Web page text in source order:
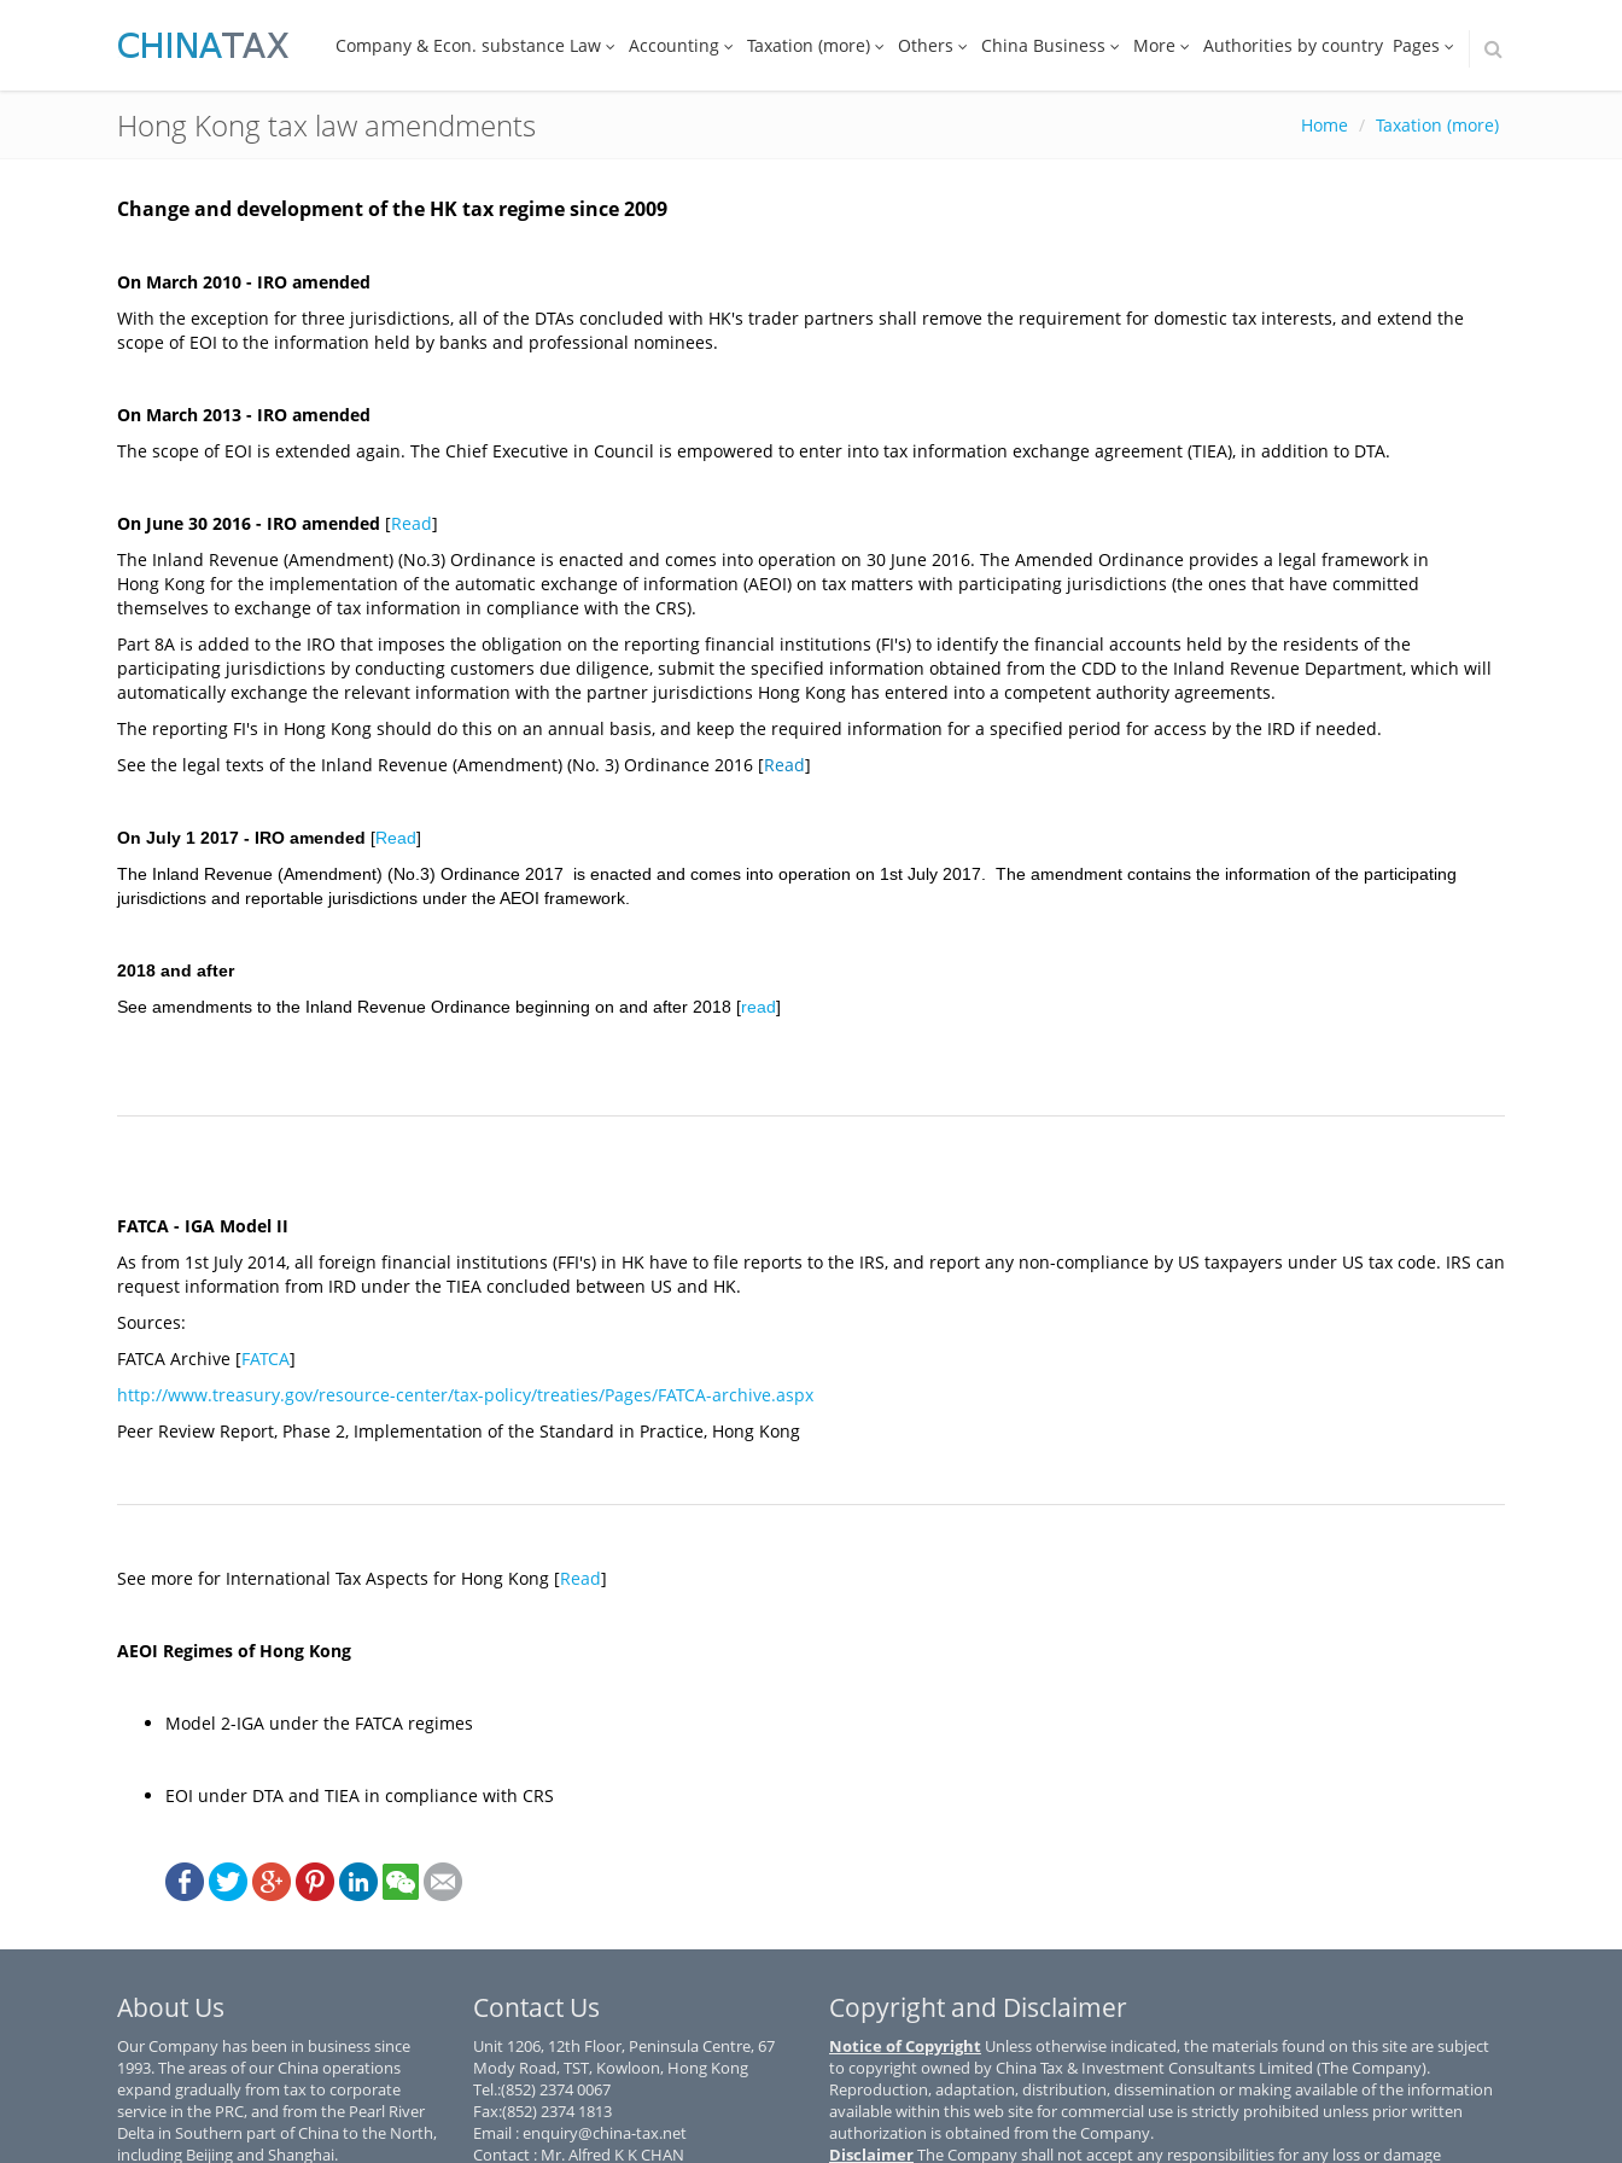
Company & Econ. substance Law Accounting Taxation (more) Others China Business More Authorities by country Pages
Hong Kong tax law amendments Home Taxation (more)
Change and development of the HK tax regime since 2009
On March 2010 - IRO amended
With the exception for three jurisdictions, all of the DTAs concluded with HK's trader partners shall remove the requirement for domestic tax interests, and extend the
scope of EOI to the information held by banks and professional nominees.
On March 2013 - IRO amended
The scope of EOI is extended again. The Chief Executive in Council is empowered to enter into tax information exchange agreement (TIEA), in addition to DTA.
On June 30 2016 - IRO amended [Read]
The Inland Revenue (Amendment) (No.3) Ordinance is enacted and comes into operation on 30 June 2016. The Amended Ordinance provides a legal framework in
Hong Kong for the implementation of the automatic exchange of information (AEOI) on tax matters with participating jurisdictions (the ones that have committed
themselves to exchange of tax information in compliance with the CRS).
Part 8A is added to the IRO that imposes the obligation on the reporting financial institutions (FI's) to identify the financial accounts held by the residents of the
participating jurisdictions by conducting customers due diligence, submit the specified information obtained from the CDD to the Inland Revenue Department, which will
automatically exchange the relevant information with the partner jurisdictions Hong Kong has entered into a competent authority agreements.
The reporting FI's in Hong Kong should do this on an annual basis, and keep the required information for a specified period for access by the IRD if needed.
See the legal texts of the Inland Revenue (Amendment) (No. 3) Ordinance 2016 [Read]
On July 1 2017 - IRO amended [Read]
The Inland Revenue (Amendment) (No.3) Ordinance 2017 is enacted and comes into operation on 1st July 2017. The amendment contains the information of the participating
jurisdictions and reportable jurisdictions under the AEOI framework.
2018 and after
See amendments to the Inland Revenue Ordinance beginning on and after 2018 [read]
FATCA - IGA Model II
As from 1st July 2014, all foreign financial institutions (FFI's) in HK have to file reports to the IRS, and report any non-compliance by US taxpayers under US tax code. IRS can
request information from IRD under the TIEA concluded between US and HK.
Sources:
FATCA Archive [FATCA]
http://www.treasury.gov/resource-center/tax-policy/treaties/Pages/FATCA-archive.aspx
Peer Review Report, Phase 2, Implementation of the Standard in Practice, Hong Kong
See more for International Tax Aspects for Hong Kong [Read]
AEOI Regimes of Hong Kong
Model 2-IGA under the FATCA regimes
EOI under DTA and TIEA in compliance with CRS
About Us
Our Company has been in business since
1993. The areas of our China operations
expand gradually from tax to corporate
service in the PRC, and from the Pearl River
Delta in Southern part of China to the North,
including Beijing and Shanghai.
Contact Us
Unit 1206, 12th Floor, Peninsula Centre, 67
Mody Road, TST, Kowloon, Hong Kong
Tel.:(852) 2374 0067
Fax:(852) 2374 1813
Email : enquiry@china-tax.net
Contact : Mr. Alfred K K CHAN
Copyright and Disclaimer
Notice of Copyright Unless otherwise indicated, the materials found on this site are subject
to copyright owned by China Tax & Investment Consultants Limited (The Company).
Reproduction, adaptation, distribution, dissemination or making available of the information
available within this web site for commercial use is strictly prohibited unless prior written
authorization is obtained from the Company.
DisclaimerThe Company shall not accept any responsibilities for any loss or damage